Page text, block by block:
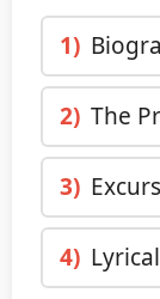
1)
2) The
3)
4)